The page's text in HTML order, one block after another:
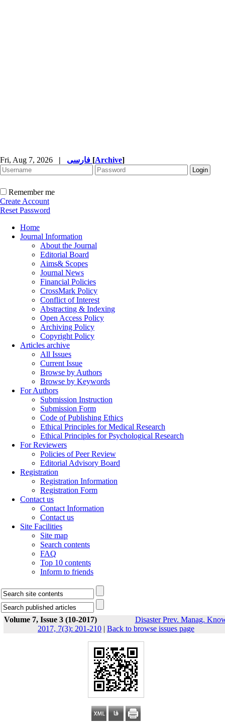
Fri, Aug 7, 2026 | [Archive]
Remember me
Create Account
Reset Password
Home
Journal Information
About the Journal
Editorial Board
Aims& Scopes
Journal News
Financial Policies
CrossMark Policy
Conflict of Interest
Abstracting & Indexing
Open Access Policy
Archiving Policy
Copyright Policy
Articles archive
All Issues
Current Issue
Browse by Authors
Browse by Keywords
For Authors
Submission Instruction
Submission Form
Code of Publishing Ethics
Ethical Principles for Medical Research
Ethical Principles for Psychological Research
For Reviewers
Policies of Peer Review
Editorial Advisory Board
Registration
Registration Information
Registration Form
Contact us
Contact Information
Contact us
Site Facilities
Site map
Search contents
FAQ
Top 10 contents
Inform to friends
Volume 7, Issue 3 (10-2017)
Disaster Prev. Manag.
2017, 7(3): 201-210 | Back to browse issues page